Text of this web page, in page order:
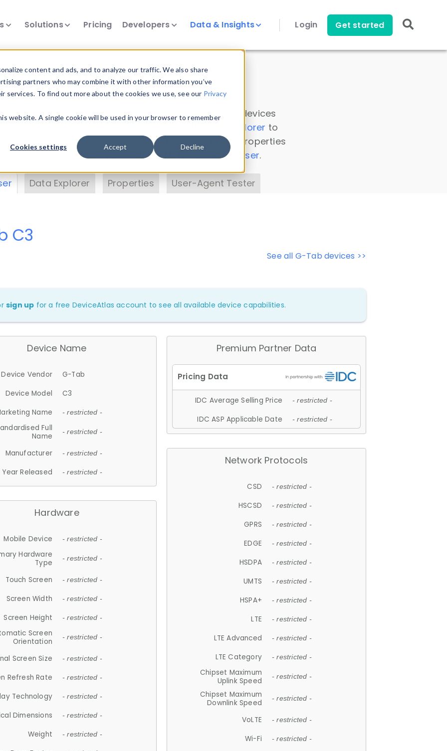
content and ads, and to analyze our traffic. We also share
partners who may combine it with other information you’ve
To find out more about the cookies we use, see our Privacy
website. A single cookie will be used in your browser to remember
Cookies settings Accept Decline
Solutions Pricing Developers Data & Insights Login Get started
Insights
data. Drill into information and properties on all devices
Data Explorer to
DeviceAtlas data. Check our available device properties
. Test a User-Agent with theHTTP Headers Parser.
Data Explorer Properties User-Agent Tester
See all G-Tab devices >>
C3
sign up for a free DeviceAtlas account to see all available device capabilities.
Device Name
Device Vendor
G-Tab
Device Model
C3
Name
- restricted -
Full
Name
- restricted -
Manufacturer - restricted -
Year Released - restricted -
Hardware
Mobile Device - restricted -
Hardware
Type
- restricted -
Touch Screen - restricted -
Screen Width - restricted -
Screen Height - restricted -
Screen
Orientation
- restricted -
Screen Size - restricted -
Refresh Rate - restricted -
Technology - restricted -
Dimensions - restricted -
Weight - restricted -
Premium Partner Data
IDC Average Selling Price - restricted -
IDC ASP Applicable Date - restricted -
Network Protocols
CSD - restricted -
HSCSD - restricted -
GPRS - restricted -
EDGE - restricted -
HSDPA - restricted -
UMTS - restricted -
HSPA+ - restricted -
LTE - restricted -
LTE Advanced - restricted -
LTE Category - restricted -
Chipset Maximum
Uplink Speed
- restricted -
Chipset Maximum
Downlink Speed
- restricted -
VoLTE - restricted -
Wi-Fi - restricted -